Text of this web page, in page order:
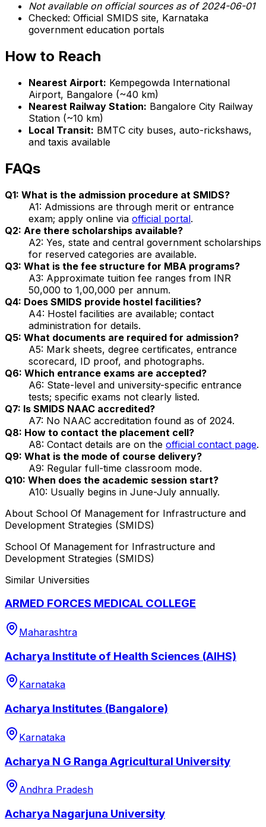
Not available on official sources as of 2024-06-01
Checked: Official SMIDS site, Karnataka
government education portals
How to Reach
Nearest Airport: Kempegowda International
Airport, Bangalore (~40 km)
Nearest Railway Station: Bangalore City Railway
Station (~10 km)
Local Transit: BMTC city buses, auto-rickshaws,
and taxis available
FAQs
Q1: What is the admission procedure at SMIDS?
A1: Admissions are through merit or entrance
exam; apply online via official portal.
Q2: Are there scholarships available?
A2: Yes, state and central government scholarships
for reserved categories are available.
Q3: What is the fee structure for MBA programs?
A3: Approximate tuition fee ranges from INR
50,000 to 1,00,000 per annum.
Q4: Does SMIDS provide hostel facilities?
A4: Hostel facilities are available; contact
administration for details.
Q5: What documents are required for admission?
A5: Mark sheets, degree certificates, entrance
scorecard, ID proof, and photographs.
Q6: Which entrance exams are accepted?
A6: State-level and university-specific entrance
tests; specific exams not clearly listed.
Q7: Is SMIDS NAAC accredited?
A7: No NAAC accreditation found as of 2024.
Q8: How to contact the placement cell?
A8: Contact details are on the official contact page.
Q9: What is the mode of course delivery?
A9: Regular full-time classroom mode.
Q10: When does the academic session start?
A10: Usually begins in June-July annually.
About School Of Management for Infrastructure and
Development Strategies (SMIDS)
School Of Management for Infrastructure and
Development Strategies (SMIDS)
Similar Universities
ARMED FORCES MEDICAL COLLEGE
Maharashtra
Acharya Institute of Health Sciences (AIHS)
Karnataka
Acharya Institutes (Bangalore)
Karnataka
Acharya N G Ranga Agricultural University
Andhra Pradesh
Acharya Nagarjuna University